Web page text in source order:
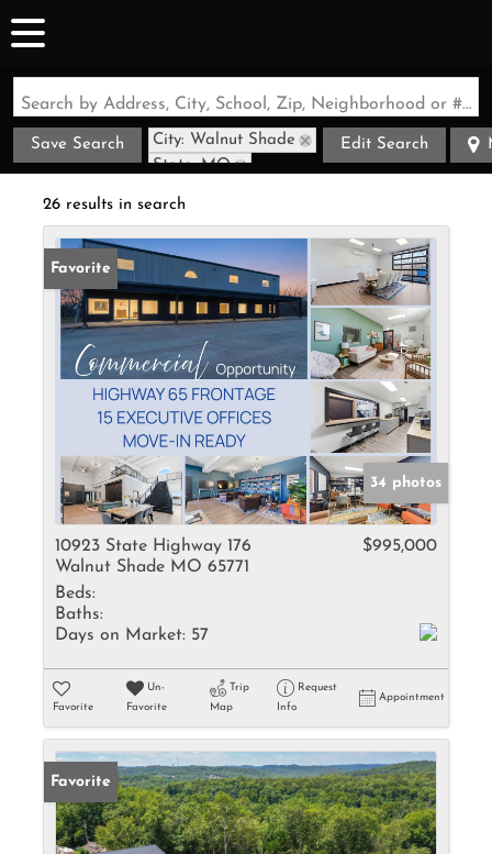
Search by Address, City, School, Zip, Neighborhood or #MLS
Save Search
City: Walnut Shade
State: MO
Edit Search
26 results in search
Favorite
34 photos
10923 State Highway 176
Walnut Shade MO 65771
$995,000
Beds:
Baths:
Days on Market: 57
Favorite
Un-
Favorite
Trip
Map
Request
Info
Appointment
Favorite